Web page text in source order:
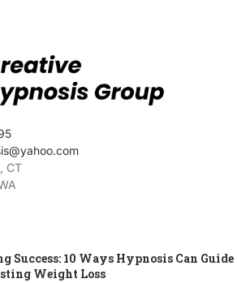
CT
Success: 10 Ways Hypnosis Can Guide
Weight Loss